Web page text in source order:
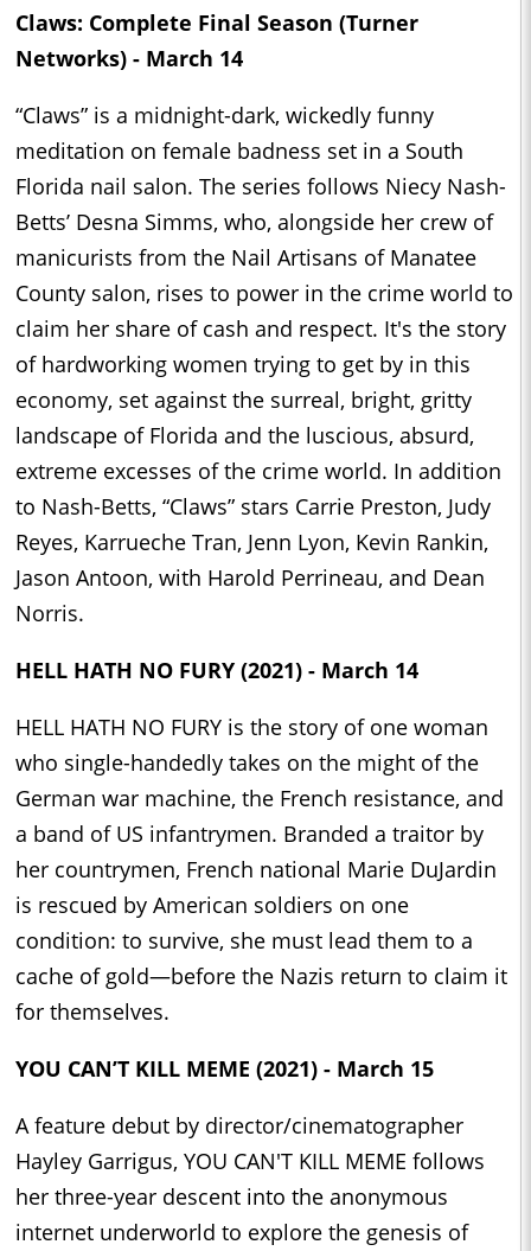
Claws: Complete Final Season (Turner
Networks) - March 14
“Claws” is a midnight-dark, wickedly funny
meditation on female badness set in a South
Florida nail salon. The series follows Niecy Nash-
Betts’ Desna Simms, who, alongside her crew of
manicurists from the Nail Artisans of Manatee
County salon, rises to power in the crime world to
claim her share of cash and respect. It's the story
of hardworking women trying to get by in this
economy, set against the surreal, bright, gritty
landscape of Florida and the luscious, absurd,
extreme excesses of the crime world. In addition
to Nash-Betts, “Claws” stars Carrie Preston, Judy
Reyes, Karrueche Tran, Jenn Lyon, Kevin Rankin,
Jason Antoon, with Harold Perrineau, and Dean
Norris.
HELL HATH NO FURY (2021) - March 14
HELL HATH NO FURY is the story of one woman
who single-handedly takes on the might of the
German war machine, the French resistance, and
a band of US infantrymen. Branded a traitor by
her countrymen, French national Marie DuJardin
is rescued by American soldiers on one
condition: to survive, she must lead them to a
cache of gold—before the Nazis return to claim it
for themselves.
YOU CAN’T KILL MEME (2021) - March 15
A feature debut by director/cinematographer
Hayley Garrigus, YOU CAN'T KILL MEME follows
her three-year descent into the anonymous
internet underworld to explore the genesis of